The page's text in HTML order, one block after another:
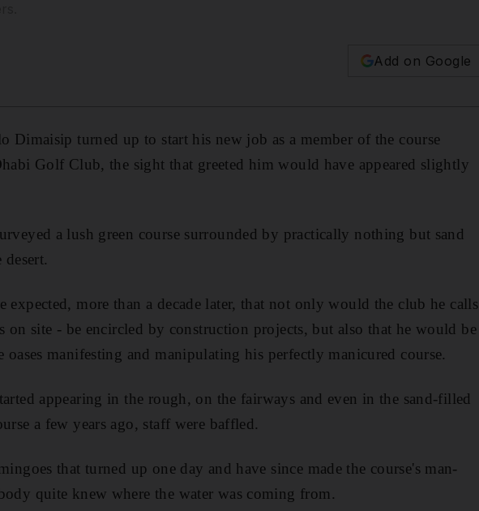
Add on Google
Dimaisip turned up to start his new job as a member of the course
Golf Club, the sight that greeted him would have appeared slightly
a lush green course surrounded by practically nothing but sand
more than a decade later, that not only would the club he calls
on site - be encircled by construction projects, but also that he would be
manifesting and manipulating his perfectly manicured course.
appearing in the rough, on the fairways and even in the sand-filled
a few years ago, staff were baffled.
that turned up one day and have since made the course's man-
quite knew where the water was coming from.